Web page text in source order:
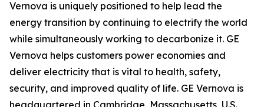
Vernova is uniquely positioned to help lead the
energy transition by continuing to electrify the world
while simultaneously working to decarbonize it. GE
Vernova helps customers power economies and
deliver electricity that is vital to health, safety,
security, and improved quality of life. GE Vernova is
headquartered in Cambridge, Massachusetts, U.S.,